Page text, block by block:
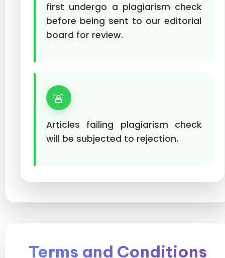
first undergo a plagiarism check
before being sent to our editorial
board for review.
🚨
Articles failing plagiarism check
will be subjected to rejection.
Terms and Conditions